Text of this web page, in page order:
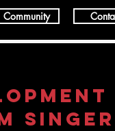
Community